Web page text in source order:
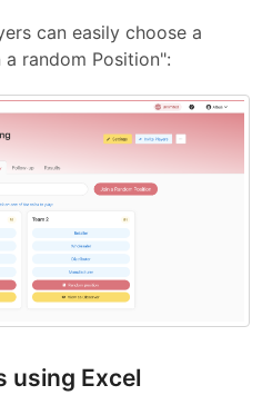
can easily choose a
random Position":
using Excel